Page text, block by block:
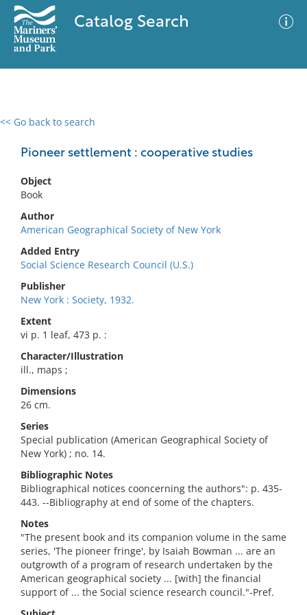
Catalog Search
<< Go back to search
Pioneer settlement : cooperative studies
Object
Book
Author
American Geographical Society of New York
Added Entry
Social Science Research Council (U.S.)
Publisher
New York : Society, 1932.
Extent
vi p. 1 leaf, 473 p. :
Character/Illustration
ill., maps ;
Dimensions
26 cm.
Series
Special publication (American Geographical Society of
New York) ; no. 14.
Bibliographic Notes
Bibliographical notices cooncerning the authors": p. 435-
443. --Bibliography at end of some of the chapters.
Notes
"The present book and its companion volume in the same
series, 'The pioneer fringe', by Isaiah Bowman ... are an
outgrowth of a program of research undertaken by the
American geographical society ... [with] the financial
support of ... the Social science research council."-Pref.
0 results